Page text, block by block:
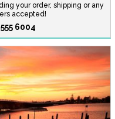
your order, shipping or any
accepted!
6004